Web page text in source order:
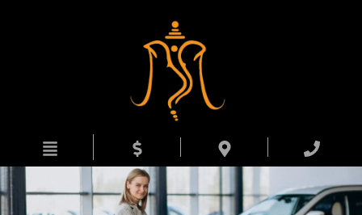
DEALERSHIP
CONTACT US